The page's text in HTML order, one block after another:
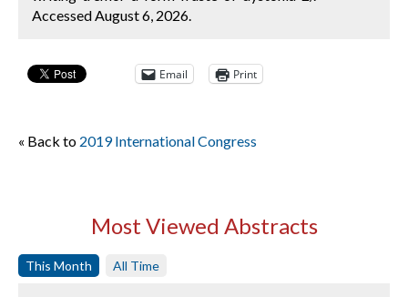
Accessed August 6, 2026.
Email Print
« Back to 2019 International Congress
Most Viewed Abstracts
This Month All Time